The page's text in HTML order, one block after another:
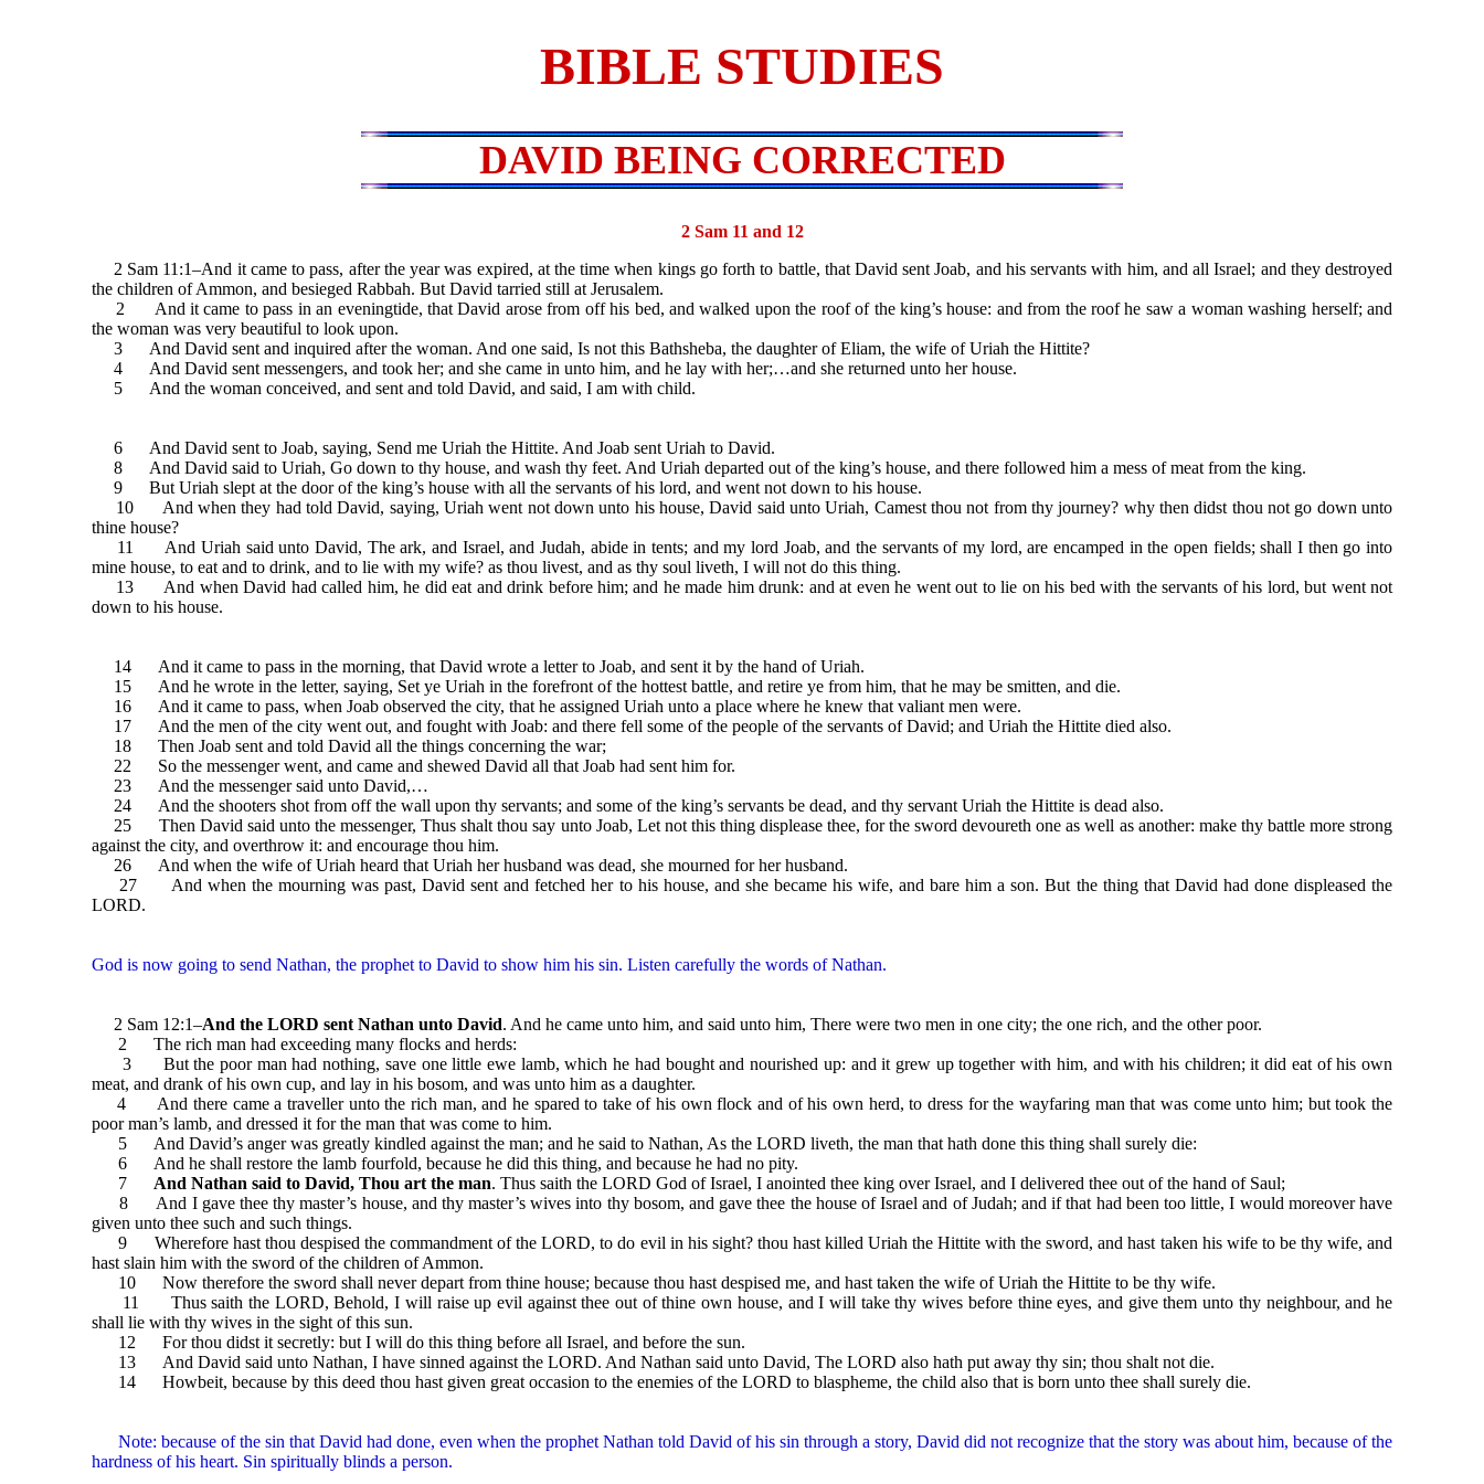
BIBLE STUDIES
DAVID BEING CORRECTED
2 Sam 11 and 12
2 Sam 11:1–And it came to pass, after the year was expired, at the time when kings go forth to battle, that David sent Joab, and his servants with him, and all Israel; and they destroyed
the children of Ammon, and besieged Rabbah. But David tarried still at Jerusalem.
2 And it came to pass in an eveningtide, that David arose from off his bed, and walked upon the roof of the king’s house: and from the roof he saw a woman washing herself; and
the woman was very beautiful to look upon.
3 And David sent and inquired after the woman. And one said, Is not this Bathsheba, the daughter of Eliam, the wife of Uriah the Hittite?
4 And David sent messengers, and took her; and she came in unto him, and he lay with her;…and she returned unto her house.
5 And the woman conceived, and sent and told David, and said, I am with child.
6 And David sent to Joab, saying, Send me Uriah the Hittite. And Joab sent Uriah to David.
8 And David said to Uriah, Go down to thy house, and wash thy feet. And Uriah departed out of the king’s house, and there followed him a mess of meat from the king.
9 But Uriah slept at the door of the king’s house with all the servants of his lord, and went not down to his house.
10 And when they had told David, saying, Uriah went not down unto his house, David said unto Uriah, Camest thou not from thy journey? why then didst thou not go down unto
thine house?
11 And Uriah said unto David, The ark, and Israel, and Judah, abide in tents; and my lord Joab, and the servants of my lord, are encamped in the open fields; shall I then go into
mine house, to eat and to drink, and to lie with my wife? as thou livest, and as thy soul liveth, I will not do this thing.
13 And when David had called him, he did eat and drink before him; and he made him drunk: and at even he went out to lie on his bed with the servants of his lord, but went not
down to his house.
14 And it came to pass in the morning, that David wrote a letter to Joab, and sent it by the hand of Uriah.
15 And he wrote in the letter, saying, Set ye Uriah in the forefront of the hottest battle, and retire ye from him, that he may be smitten, and die.
16 And it came to pass, when Joab observed the city, that he assigned Uriah unto a place where he knew that valiant men were.
17 And the men of the city went out, and fought with Joab: and there fell some of the people of the servants of David; and Uriah the Hittite died also.
18 Then Joab sent and told David all the things concerning the war;
22 So the messenger went, and came and shewed David all that Joab had sent him for.
23 And the messenger said unto David,…
24 And the shooters shot from off the wall upon thy servants; and some of the king’s servants be dead, and thy servant Uriah the Hittite is dead also.
25 Then David said unto the messenger, Thus shalt thou say unto Joab, Let not this thing displease thee, for the sword devoureth one as well as another: make thy battle more strong
against the city, and overthrow it: and encourage thou him.
26 And when the wife of Uriah heard that Uriah her husband was dead, she mourned for her husband.
27 And when the mourning was past, David sent and fetched her to his house, and she became his wife, and bare him a son. But the thing that David had done displeased the
LORD.
God is now going to send Nathan, the prophet to David to show him his sin. Listen carefully the words of Nathan.
2 Sam 12:1–And the LORD sent Nathan unto David. And he came unto him, and said unto him, There were two men in one city; the one rich, and the other poor.
2 The rich man had exceeding many flocks and herds:
3 But the poor man had nothing, save one little ewe lamb, which he had bought and nourished up: and it grew up together with him, and with his children; it did eat of his own
meat, and drank of his own cup, and lay in his bosom, and was unto him as a daughter.
4 And there came a traveller unto the rich man, and he spared to take of his own flock and of his own herd, to dress for the wayfaring man that was come unto him; but took the
poor man’s lamb, and dressed it for the man that was come to him.
5 And David’s anger was greatly kindled against the man; and he said to Nathan, As the LORD liveth, the man that hath done this thing shall surely die:
6 And he shall restore the lamb fourfold, because he did this thing, and because he had no pity.
7 And Nathan said to David, Thou art the man. Thus saith the LORD God of Israel, I anointed thee king over Israel, and I delivered thee out of the hand of Saul;
8 And I gave thee thy master’s house, and thy master’s wives into thy bosom, and gave thee the house of Israel and of Judah; and if that had been too little, I would moreover have
given unto thee such and such things.
9 Wherefore hast thou despised the commandment of the LORD, to do evil in his sight? thou hast killed Uriah the Hittite with the sword, and hast taken his wife to be thy wife, and
hast slain him with the sword of the children of Ammon.
10 Now therefore the sword shall never depart from thine house; because thou hast despised me, and hast taken the wife of Uriah the Hittite to be thy wife.
11 Thus saith the LORD, Behold, I will raise up evil against thee out of thine own house, and I will take thy wives before thine eyes, and give them unto thy neighbour, and he
shall lie with thy wives in the sight of this sun.
12 For thou didst it secretly: but I will do this thing before all Israel, and before the sun.
13 And David said unto Nathan, I have sinned against the LORD. And Nathan said unto David, The LORD also hath put away thy sin; thou shalt not die.
14 Howbeit, because by this deed thou hast given great occasion to the enemies of the LORD to blaspheme, the child also that is born unto thee shall surely die.
Note: because of the sin that David had done, even when the prophet Nathan told David of his sin through a story, David did not recognize that the story was about him, because of the
hardness of his heart. Sin spiritually blinds a person.